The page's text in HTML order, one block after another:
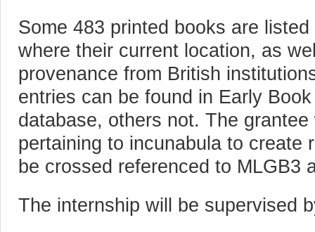
Some 483 printed books are
where their current location, as
provenance from British
entries can be found in Early
database, others not. The
pertaining to incunabula to create
be crossed referenced to MLGB3
The internship will be supervised